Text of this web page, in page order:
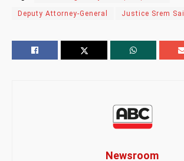
Deputy Attorney-General Justice Srem Sai
Newsroom